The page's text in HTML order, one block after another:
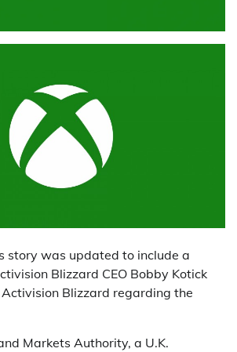
story was updated to include a
Blizzard CEO Bobby Kotick
Blizzard regarding the
Markets Authority, a U.K.